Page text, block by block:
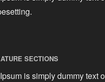
SECTIONS
is simply dummy text